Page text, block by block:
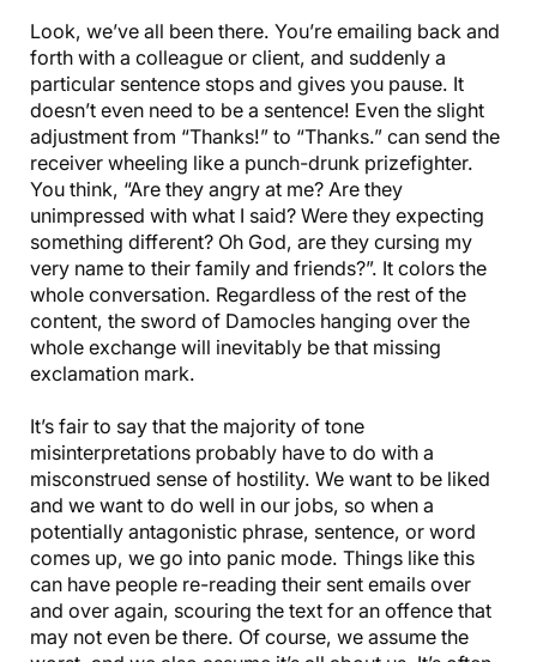
Look, we’ve all been there. You’re emailing back and
forth with a colleague or client, and suddenly a
particular sentence stops and gives you pause. It
doesn’t even need to be a sentence! Even the slight
adjustment from “Thanks!” to “Thanks.” can send the
receiver wheeling like a punch-drunk prizefighter.
You think, “Are they angry at me? Are they
unimpressed with what I said? Were they expecting
something different? Oh God, are they cursing my
very name to their family and friends?”. It colors the
whole conversation. Regardless of the rest of the
content, the sword of Damocles hanging over the
whole exchange will inevitably be that missing
exclamation mark.
It’s fair to say that the majority of tone
misinterpretations probably have to do with a
misconstrued sense of hostility. We want to be liked
and we want to do well in our jobs, so when a
potentially antagonistic phrase, sentence, or word
comes up, we go into panic mode. Things like this
can have people re-reading their sent emails over
and over again, scouring the text for an offence that
may not even be there. Of course, we assume the